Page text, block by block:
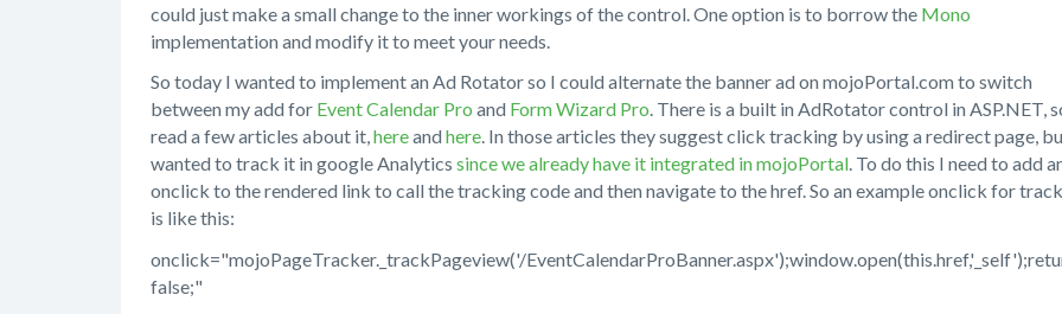
could just make a small change to the inner workings of the control. One option is to borrow the Mono
implementation and modify it to meet your needs.
So today I wanted to implement an Ad Rotator so I could alternate the banner ad on mojoPortal.com to switch
between my add for Event Calendar Pro and Form Wizard Pro. There is a built in AdRotator control in ASP.NET,
read a few articles about it,hereandhere. In those articles they suggest click tracking by using a redirect page,
wanted to track it in google Analytics since we already have it integrated in mojoPortal. To do this I need to add
onclick to the rendered link to call the tracking code and then navigate to the href. So an example onclick for
is like this:
onclick="mojoPageTracker._trackPageview('/
false;"